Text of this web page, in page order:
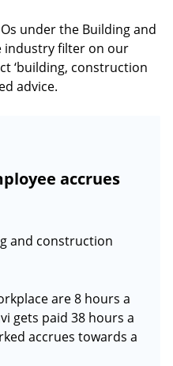
under the Building and
industry filter on our
‘building, construction
advice.
accrues
and construction
are 8 hours a
gets paid 38 hours a
accrues towards a